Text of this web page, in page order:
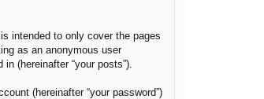
intended to only cover the pages
as an anonymous user
(hereinafter “your posts”).
(hereinafter “your password”)